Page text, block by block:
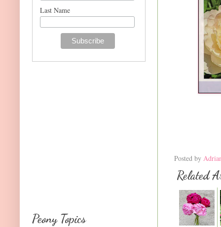
Posted by
Related
Last Name
Peony Topics